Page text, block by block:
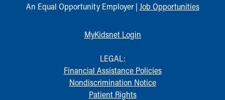
An Equal Opportunity Employer | Job Opportunities
MyKidsnet Login
LEGAL:
Financial Assistance Policies
Nondiscrimination Notice
Patient Rights